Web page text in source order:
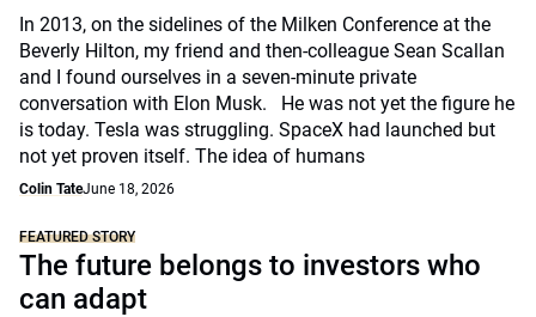
In 2013, on the sidelines of the Milken Conference at the
Beverly Hilton, my friend and then-colleague Sean Scallan
and I found ourselves in a seven-minute private
conversation with Elon Musk. He was not yet the figure he
is today. Tesla was struggling. SpaceX had launched but
not yet proven itself. The idea of humans
Colin TateJune 18, 2026
FEATURED STORY
The future belongs to investors who
can adapt